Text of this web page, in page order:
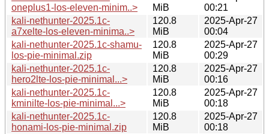
oneplus1-los-eleven-minim..>
MiB
00:21
kali-nethunter-2025.1c-
a7xelte-los-eleven-minima..>
120.8
MiB
2025-Apr-27
00:04
kali-nethunter-2025.1c-shamu-
los-pie-minimal.zip
120.8
MiB
2025-Apr-27
00:29
kali-nethunter-2025.1c-
hero2lte-los-pie-minimal...>
120.8
MiB
2025-Apr-27
00:16
kali-nethunter-2025.1c-
kminilte-los-pie-minimal...>
120.8
MiB
2025-Apr-27
00:18
kali-nethunter-2025.1c-
honami-los-pie-minimal.zip
120.8
MiB
2025-Apr-27
00:18